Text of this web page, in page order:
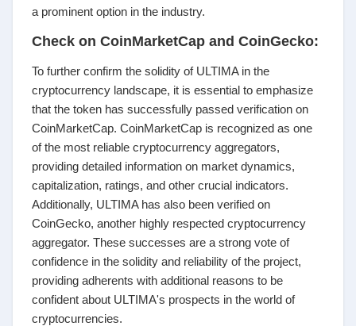
a prominent option in the industry.
Check on CoinMarketCap and CoinGecko:
To further confirm the solidity of ULTIMA in the
cryptocurrency landscape, it is essential to emphasize
that the token has successfully passed verification on
CoinMarketCap. CoinMarketCap is recognized as one
of the most reliable cryptocurrency aggregators,
providing detailed information on market dynamics,
capitalization, ratings, and other crucial indicators.
Additionally, ULTIMA has also been verified on
CoinGecko, another highly respected cryptocurrency
aggregator. These successes are a strong vote of
confidence in the solidity and reliability of the project,
providing adherents with additional reasons to be
confident about ULTIMA's prospects in the world of
cryptocurrencies.